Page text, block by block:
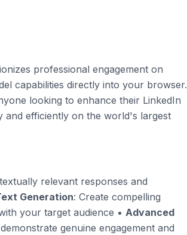
professional engagement on
capabilities directly into your browser.
looking to enhance their LinkedIn
and efficiently on the world's largest
relevant responses and
Generation: Create compelling
your target audience • Advanced
genuine engagement and